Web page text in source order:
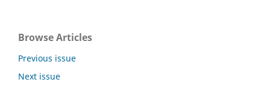
Browse Articles
Previous issue
Next issue